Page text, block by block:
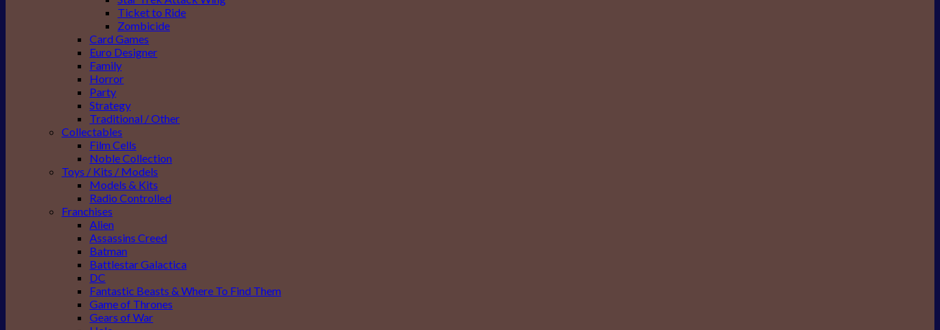
Ticket to Ride
Zombicide
Card Games
Euro Designer
Family
Horror
Party
Strategy
Traditional / Other
Collectables
Film Cells
Noble Collection
Toys / Kits / Models
Models & Kits
Radio Controlled
Franchises
Alien
Assassins Creed
Batman
Battlestar Galactica
DC
Fantastic Beasts & Where To Find Them
Game of Thrones
Gears of War